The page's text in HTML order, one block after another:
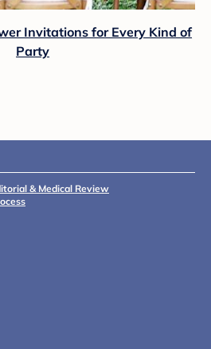
Invitations for Every Kind of
Party
& Medical Review